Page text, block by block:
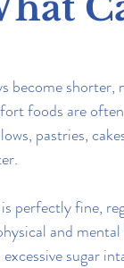
become
foods are
pastries,
perfectly fine,
and
sugar